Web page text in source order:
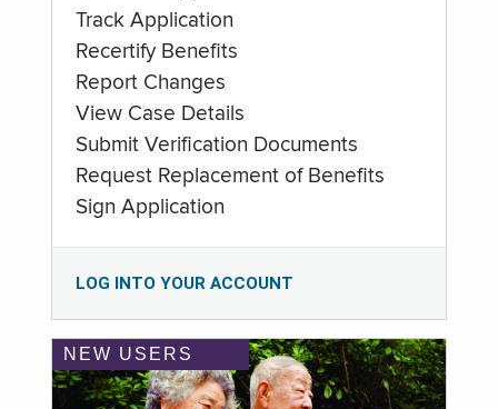
Track Application
Recertify Benefits
Report Changes
View Case Details
Submit Verification Documents
Request Replacement of Benefits
Sign Application
LOG INTO YOUR ACCOUNT
NEW USERS